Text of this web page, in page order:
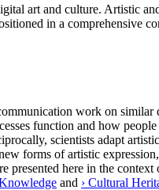
art and culture. Artistic
in a comprehensive
work on similar
function and how
scientists adapt
forms of artistic
here in the
and › Cultural